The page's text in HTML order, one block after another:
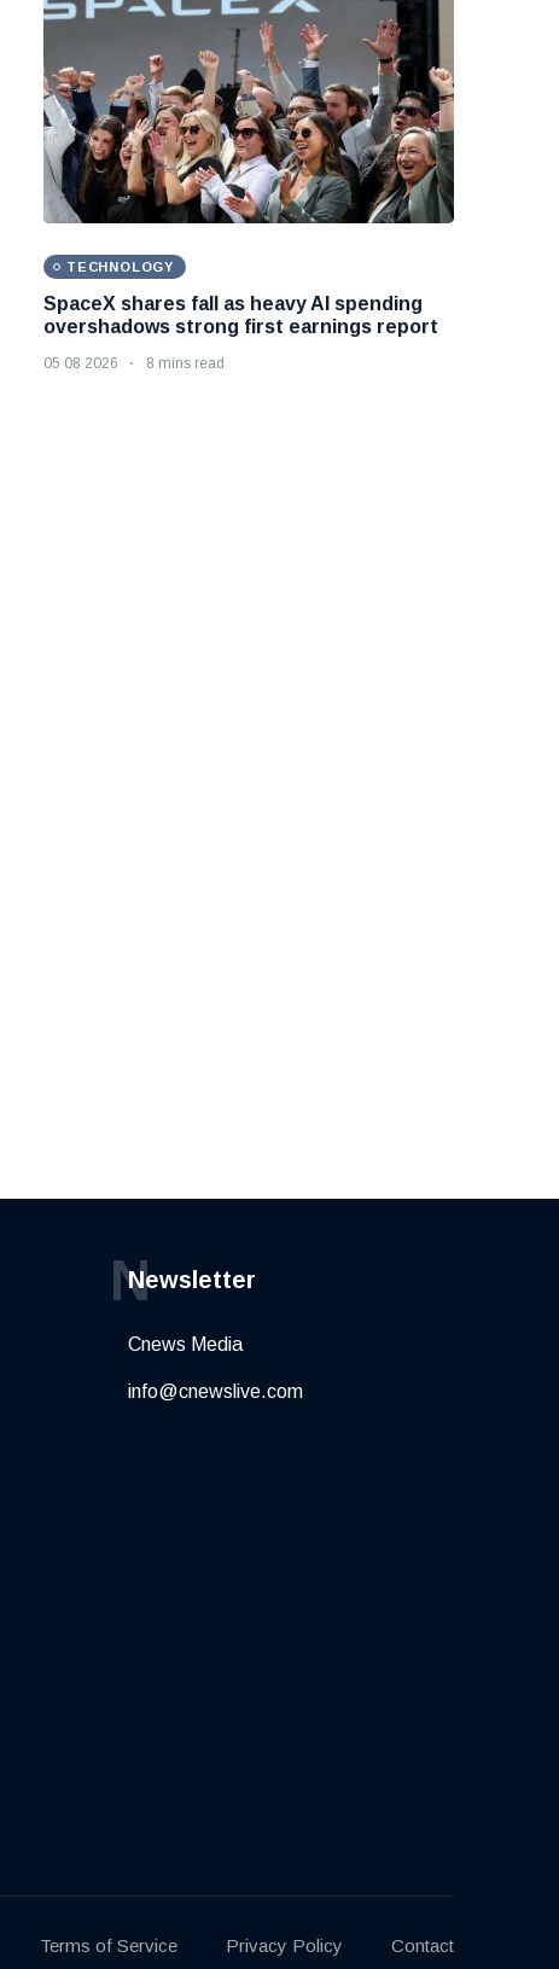
TECHNOLOGY
SpaceX shares fall as heavy AI spending
overshadows strong first earnings report
05 08 2026 8 mins read
Newsletter
N
Cnews Media
info@cnewslive.com
Terms of Service Privacy Policy Contact